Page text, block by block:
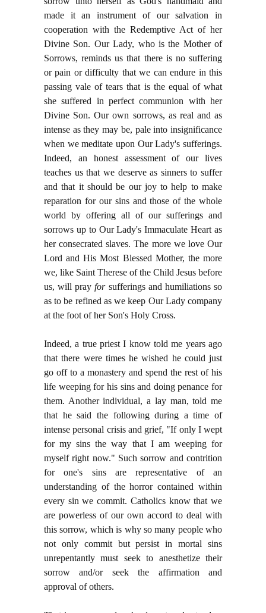
made it an instrument of our salvation in
cooperation with the Redemptive Act of her
Divine Son. Our Lady, who is the Mother of
Sorrows, reminds us that there is no suffering
or pain or difficulty that we can endure in this
passing vale of tears that is the equal of what
she suffered in perfect communion with her
Divine Son. Our own sorrows, as real and as
intense as they may be, pale into insignificance
when we meditate upon Our Lady's sufferings.
Indeed, an honest assessment of our lives
teaches us that we deserve as sinners to suffer
and that it should be our joy to help to make
reparation for our sins and those of the whole
world by offering all of our sufferings and
sorrows up to Our Lady's Immaculate Heart as
her consecrated slaves. The more we love Our
Lord and His Most Blessed Mother, the more
we, like Saint Therese of the Child Jesus before
us, will pray forsufferings and humiliations so
as to be refined as we keep Our Lady company
at the foot of her Son's Holy Cross.
Indeed, a true priest I know told me years ago
that there were times he wished he could just
go off to a monastery and spend the rest of his
life weeping for his sins and doing penance for
them. Another individual, a lay man, told me
that he said the following during a time of
intense personal crisis and grief, "If only I wept
for my sins the way that I am weeping for
myself right now." Such sorrow and contrition
for one's sins are representative of an
understanding of the horror contained within
every sin we commit. Catholics know that we
are powerless of our own accord to deal with
this sorrow, which is why so many people who
not only commit but persist in mortal sins
unrepentantly must seek to anesthetize their
sorrow and/or seek the affirmation and
approval of others.